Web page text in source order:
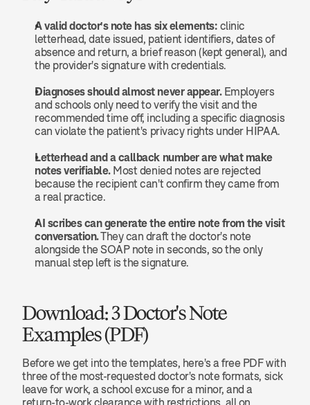
A valid doctor's note has six elements: clinic
letterhead, date issued, patient identifiers, dates of
absence and return, a brief reason (kept general), and
the provider's signature with credentials.
Diagnoses should almost never appear. Employers
and schools only need to verify the visit and the
recommended time off, including a specific diagnosis
can violate the patient's privacy rights under HIPAA.
Letterhead and a callback number are what make
notes verifiable. Most denied notes are rejected
because the recipient can't confirm they came from
a real practice.
AI scribes can generate the entire note from the visit
conversation. They can draft the doctor's note
alongside the SOAP note in seconds, so the only
manual step left is the signature.
Download: 3 Doctor's Note
Examples (PDF)
Before we get into the templates, here's a free PDF with
three of the most-requested doctor's note formats, sick
leave for work, a school excuse for a minor, and a
return-to-work clearance with restrictions, all on